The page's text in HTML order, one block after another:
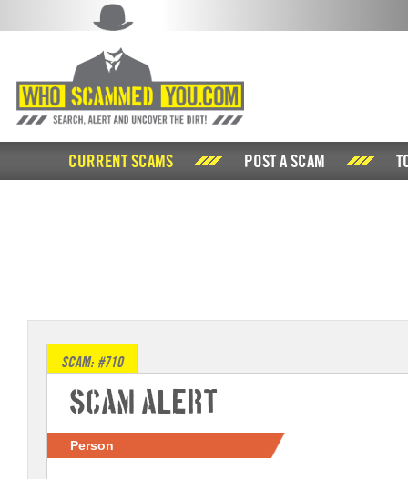
CURRENT SCAMS POST A SCAM
SCAM: #710
Scam Alert
Person